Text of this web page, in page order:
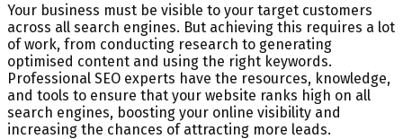
Your business must be visible to your target customers
across all search engines. But achieving this requires a lot
of work, from conducting research to generating
optimised content and using the right keywords.
Professional SEO experts have the resources, knowledge,
and tools to ensure that your website ranks high on all
search engines, boosting your online visibility and
increasing the chances of attracting more leads.